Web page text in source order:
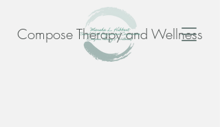
Compose Therapy and Wellness